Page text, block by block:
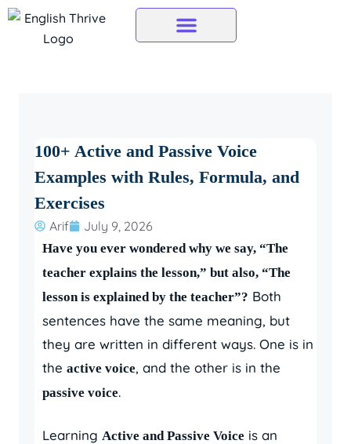
Skip
100+ Active and Passive Voice
Examples with Rules, Formula, and
Exercises
Arif July 9, 2026
Have you ever wondered why we say, “The
teacher explains the lesson,” but also, “The
lesson is explained by the teacher”? Both
sentences have the same meaning, but
they are written in different ways. One is in
the active voice, and the other is in the
passive voice.
Learning Active and Passive Voice is an